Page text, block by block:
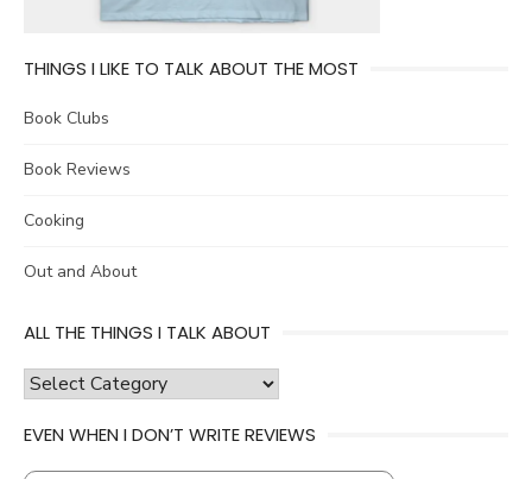
THINGS I LIKE TO TALK ABOUT THE MOST
Book Clubs
Book Reviews
Cooking
Out and About
ALL THE THINGS I TALK ABOUT
all
things
EVEN WHEN I DON’T WRITE REVIEWS